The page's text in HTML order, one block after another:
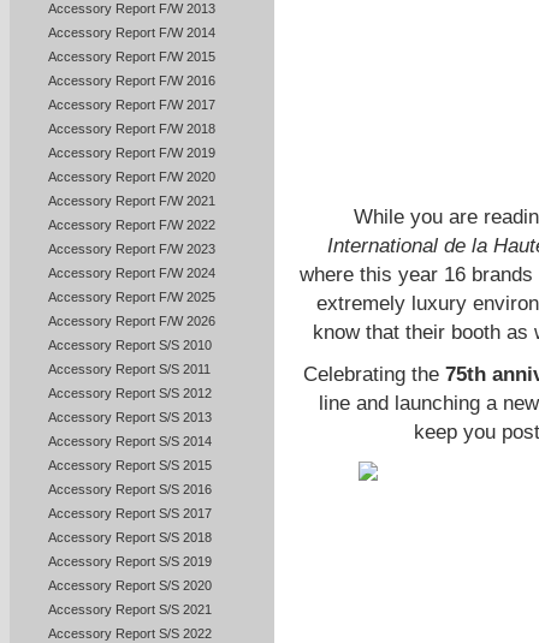
Accessory Report F/W 2013
Accessory Report F/W 2014
Accessory Report F/W 2015
Accessory Report F/W 2016
Accessory Report F/W 2017
Accessory Report F/W 2018
Accessory Report F/W 2019
Accessory Report F/W 2020
Accessory Report F/W 2021
Accessory Report F/W 2022
Accessory Report F/W 2023
Accessory Report F/W 2024
Accessory Report F/W 2025
Accessory Report F/W 2026
Accessory Report S/S 2010
Accessory Report S/S 2011
Accessory Report S/S 2012
Accessory Report S/S 2013
Accessory Report S/S 2014
Accessory Report S/S 2015
Accessory Report S/S 2016
Accessory Report S/S 2017
Accessory Report S/S 2018
Accessory Report S/S 2019
Accessory Report S/S 2020
Accessory Report S/S 2021
Accessory Report S/S 2022
While you are
International de la
where this year 16
extremely luxury
know that their booth
Celebrating the 75th
line and launching a
keep you